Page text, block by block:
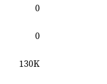
0
0
130K